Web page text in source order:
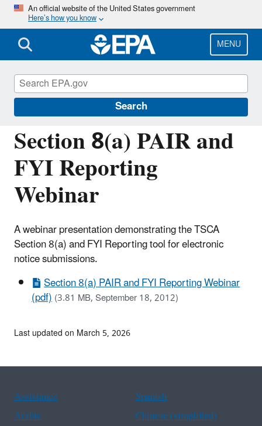
Skip
main
content
An official website of the United States government
Here’s how you know
MENU
Search
Section 8(a) PAIR and
FYI Reporting
Webinar
A webinar presentation demonstrating the TSCA
Section 8(a) and FYI Reporting tool for electronic
notice submissions.
Section 8(a) PAIR and FYI Reporting Webinar
(pdf)(3.81 MB, September 18, 2012)
Assessing and Managing Chemicals under
TSCA
Last updated on March 5, 2026
Assistance
Spanish
Arabic
Chinese (simplified)